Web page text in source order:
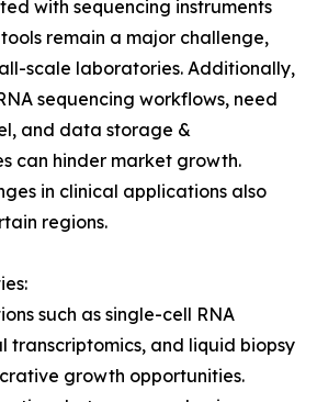
with sequencing instruments
remain a major challenge,
scale laboratories. Additionally,
sequencing workflows, need
and data storage &
can hinder market growth.
in clinical applications also
regions.
such as single-cell RNA
transcriptomics, and liquid biopsy
growth opportunities.